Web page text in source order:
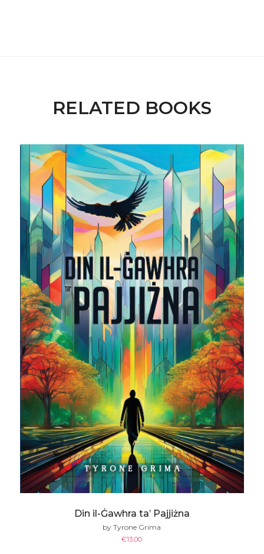
RELATED BOOKS
Din il-Ġawhra ta’ Pajjiżna
by Tyrone Grima
€13.00